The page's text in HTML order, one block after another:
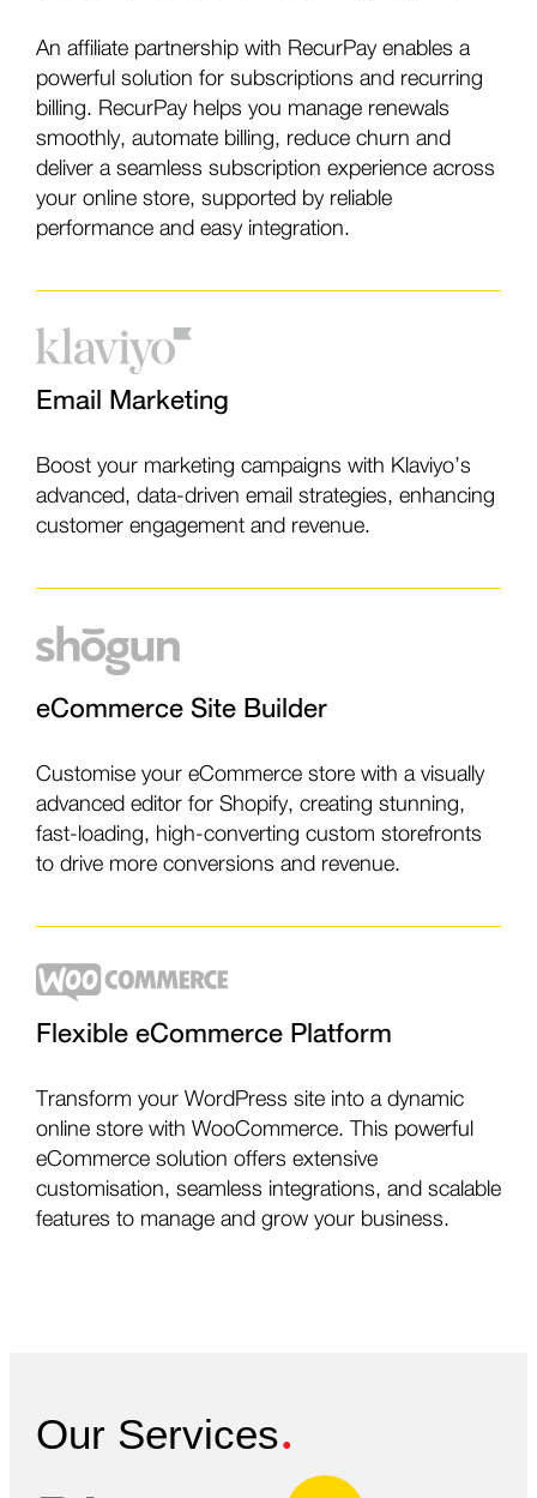
An affiliate partnership with RecurPay enables a
powerful solution for subscriptions and recurring
billing. RecurPay helps you manage renewals
smoothly, automate billing, reduce churn and
deliver a seamless subscription experience across
your online store, supported by reliable
performance and easy integration.
Email Marketing
Boost your marketing campaigns with Klaviyo’s
advanced, data-driven email strategies, enhancing
customer engagement and revenue.
eCommerce Site Builder
Customise your eCommerce store with a visually
advanced editor for Shopify, creating stunning,
fast-loading, high-converting custom storefronts
to drive more conversions and revenue.
Flexible eCommerce Platform
Transform your WordPress site into a dynamic
online store with WooCommerce. This powerful
eCommerce solution offers extensive
customisation, seamless integrations, and scalable
features to manage and grow your business.
Our Services.